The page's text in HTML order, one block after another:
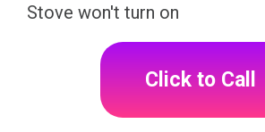
Stove won't turn on
Click to Call